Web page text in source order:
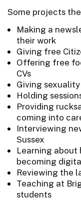
Some projects
Making a
their work
Giving free
Offering free
CVs
Giving
Holding
Providing
coming into
Interviewing
Sussex
Learning about
becoming
Reviewing the
Teaching at
students